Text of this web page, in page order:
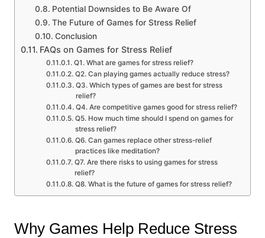
Potential Downsides to Be Aware Of
The Future of Games for Stress Relief
Conclusion
FAQs on Games for Stress Relief
Q1. What are games for stress relief?
Q2. Can playing games actually reduce stress?
Q3. Which types of games are best for stress
relief?
Q4. Are competitive games good for stress relief?
Q5. How much time should I spend on games for
stress relief?
Q6. Can games replace other stress-relief
practices like meditation?
Q7. Are there risks to using games for stress
relief?
Q8. What is the future of games for stress relief?
Why Games Help Reduce Stress